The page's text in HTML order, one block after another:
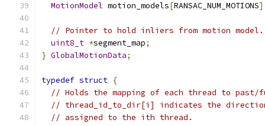
MotionModel motion_models[RANSAC_NUM_MOTIONS
// Pointer to hold inliers from motion model.
uint8_t *segment_map;
} GlobalMotionData;
typedef struct {
// Holds the mapping of each thread to
// thread_id_to_dir[i] indicates the
// assigned to the ith thread.